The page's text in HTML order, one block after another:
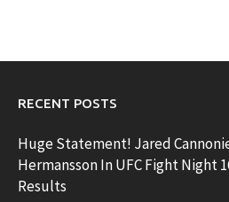
RECENT POSTS
Huge Statement! Jared
Hermansson In UFC Fight Night
Results